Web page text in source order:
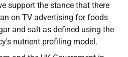
support the stance that there
on TV advertising for foods
and salt as defined using the
nutrient profiling model.